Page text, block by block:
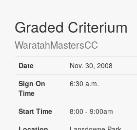
Graded Criterium
WaratahMastersCC
Date
Nov. 30, 2008
Sign On
Time
6:30 a.m.
Start Time
8:00 - 9:00am